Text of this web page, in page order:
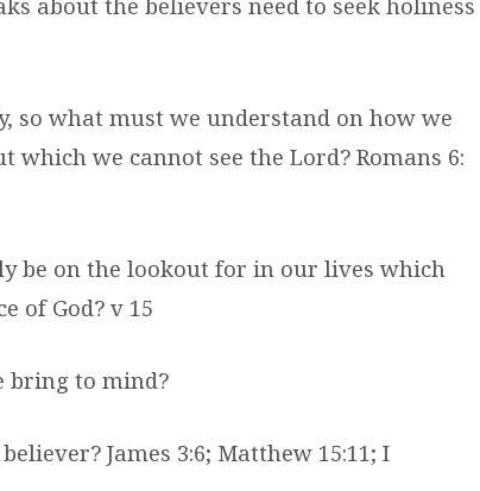
so what must we understand on how we
we cannot see the Lord? Romans 6:
be on the lookout for in our lives which
of God? v 15
bring to mind?
James 3:6; Matthew 15:11; I